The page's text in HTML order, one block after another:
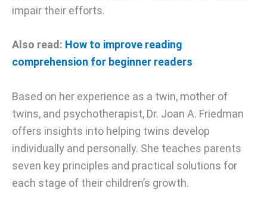
impair their efforts.
Also read: How to improve reading
comprehension for beginner readers
Based on her experience as a twin, mother of
twins, and psychotherapist, Dr. Joan A. Friedman
offers insights into helping twins develop
individually and personally. She teaches parents
seven key principles and practical solutions for
each stage of their children’s growth.